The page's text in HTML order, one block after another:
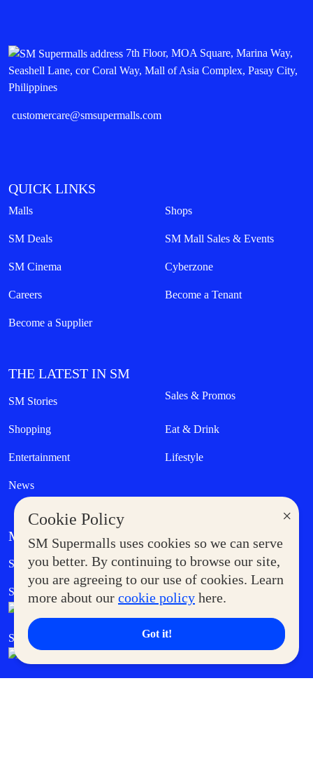
×
Cookie Policy
SM Supermalls uses cookies so we can serve
you better. By continuing to browse our site,
you are agreeing to our use of cookies. Learn
more about our cookie policy here.
Got it!
7th Floor, MOA Square, Marina Way,
Seashell Lane, cor Coral Way, Mall of Asia Complex, Pasay City,
Philippines
customercare@smsupermalls.com
QUICK LINKS
Malls Shops
SM Deals SM Mall Sales & Events
SM Cinema Cyberzone
Careers Become a Tenant
Become a Supplier
THE LATEST IN SM
SM Stories Sales & Promos
Shopping Eat & Drink
Entertainment Lifestyle
News
MORE AT SM
Supermoms Club Government Service Express
SM Foodcourt Superpets Club
SM Cares SM Cinema